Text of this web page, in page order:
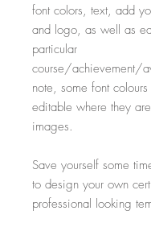
font colors, text, add
and logo, as well as
particular
course/achievement/
note, some font
editable where they
images.
Save yourself some
to design your own
professional looking